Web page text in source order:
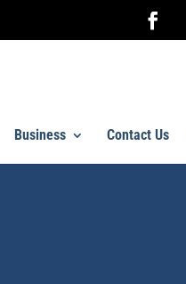
Business Contact Us